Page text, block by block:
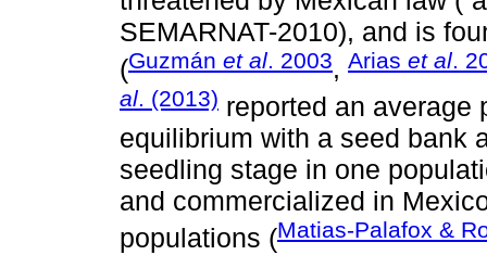
SEMARNAT-2010), and is
(Guzmán et al. 2003, Arias et al.
al . (2013) reported an average
equilibrium with a seed bank
seedling stage in one
and commercialized in
populations (Matias-Palafox &